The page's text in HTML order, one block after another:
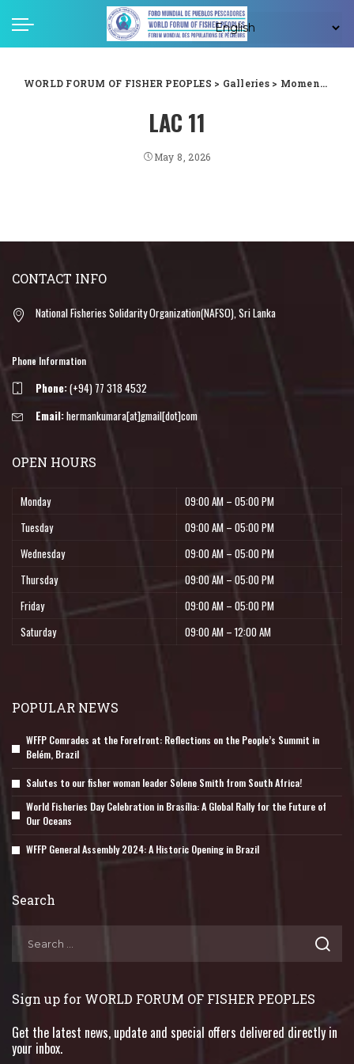
WORLD FORUM OF FISHER PEOPLES > Galleries> Moments captured from WFFP LAC forum in Guyana
LAC 11
May 8, 2026
CONTACT INFO
National Fisheries Solidarity Organization(NAFSO), Sri Lanka
Phone Information
Phone:(+94) 77 318 4532
Email:hermankumara[at]gmail[dot]com
OPEN HOURS
Monday
09:00 AM – 05:00 PM
Tuesday
09:00 AM – 05:00 PM
Wednesday
09:00 AM – 05:00 PM
Thursday
09:00 AM – 05:00 PM
Friday
09:00 AM – 05:00 PM
Saturday
09:00 AM – 12:00 AM
POPULAR NEWS
WFFP Comrades at the Forefront: Reflections on the People’s Summit in
Belém, Brazil
Salutes to our fisher woman leader Solene Smith from South Africa!
World Fisheries Day Celebration in Brasília: A Global Rally for the Future of
Our Oceans
WFFP General Assembly 2024: A Historic Opening in Brazil
Search
Sign up for WORLD FORUM OF FISHER PEOPLES
Get the latest news, update and special offers delivered directly in
your inbox.